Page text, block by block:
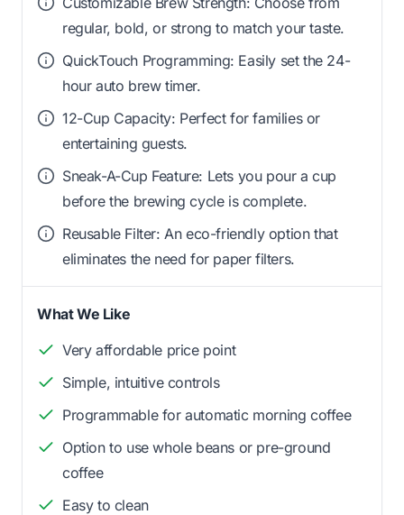
regular, bold, or strong to match your taste.
QuickTouch Programming: Easily set the 24-
hour auto brew timer.
12-Cup Capacity: Perfect for families or
entertaining guests.
Sneak-A-Cup Feature: Lets you pour a cup
before the brewing cycle is complete.
Reusable Filter: An eco-friendly option that
eliminates the need for paper filters.
What We Like
Very affordable price point
Simple, intuitive controls
Programmable for automatic morning coffee
Option to use whole beans or pre-ground
coffee
Easy to clean